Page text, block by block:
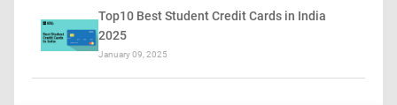
Top10 Best Student Credit Cards in India
2025
January 09, 2025